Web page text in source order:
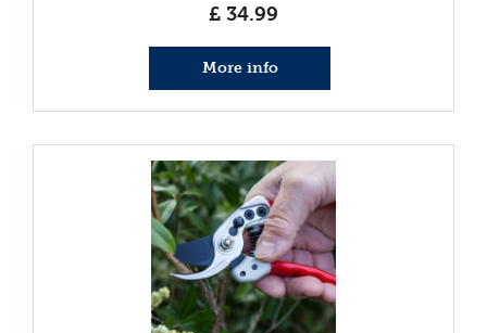
£ 34.99
More info